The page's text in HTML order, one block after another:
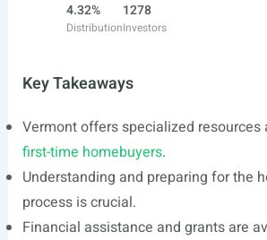
4.32%
Distribution
1278
Investors
Key Takeaways
Vermont offers specialized resources
first-time homebuyers.
Understanding and preparing for the
process is crucial.
Financial assistance and grants are